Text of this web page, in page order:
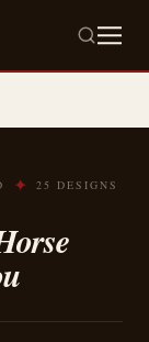
✦ 25 DESIGNS